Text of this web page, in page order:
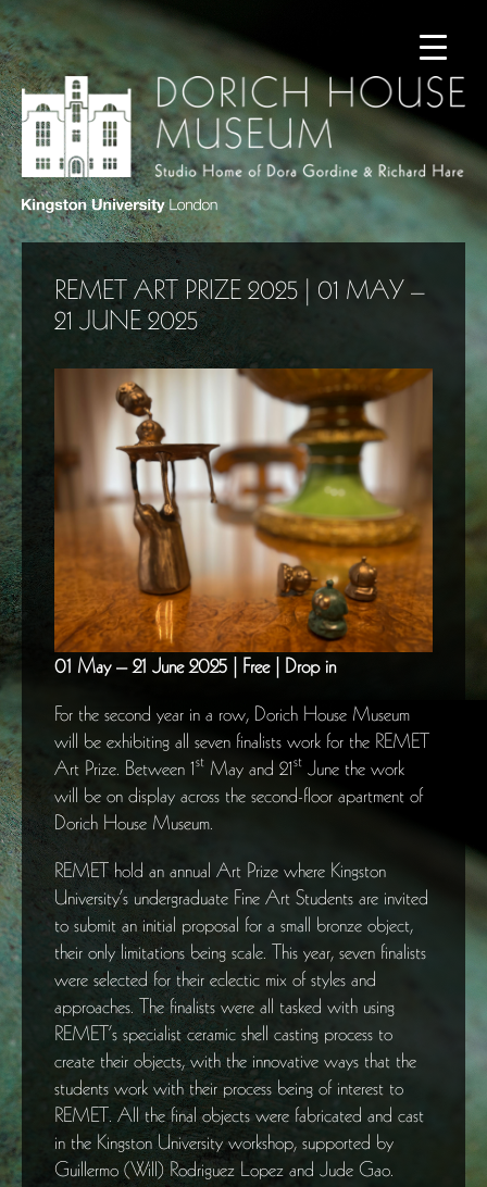
REMET ART PRIZE 2025 | 01 MAY –
21 JUNE 2025
01 May – 21 June 2025 | Free | Drop in
For the second year in a row, Dorich House Museum
will be exhibiting all seven finalists work for the REMET
Art Prize. Between 1st May and 21st June the work
will be on display across the second-floor apartment of
Dorich House Museum.
REMET hold an annual Art Prize where Kingston
University’s undergraduate Fine Art Students are invited
to submit an initial proposal for a small bronze object,
their only limitations being scale. This year, seven finalists
were selected for their eclectic mix of styles and
approaches. The finalists were all tasked with using
REMET’s specialist ceramic shell casting process to
create their objects, with the innovative ways that the
students work with their process being of interest to
REMET. All the final objects were fabricated and cast
in the Kingston University workshop, supported by
Guillermo (Will) Rodriguez Lopez and Jude Gao.